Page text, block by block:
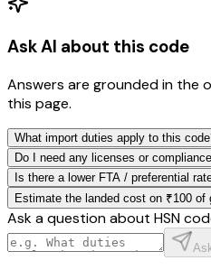
Ask AI about this code
Answers are grounded in the
this page.
What import duties apply to this
Do I need any licenses or
Is there a lower FTA / preferential
Estimate the landed cost on ₹100 of
Ask a question about HSN